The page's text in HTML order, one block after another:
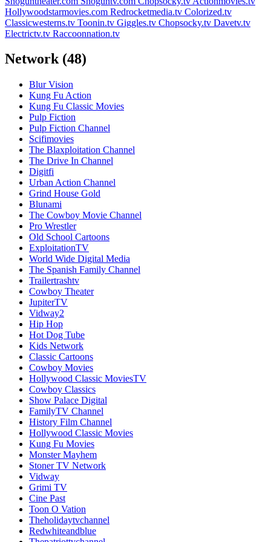
Hollywoodstarmovies.com Redrocketmedia.tv Colorized.tv
Classicwesterns.tv Toonin.tv Giggles.tv Chopsocky.tv Davetv.tv
Electrictv.tv Raccoonnation.tv
Network (48)
Blur Vision
Kung Fu Action
Kung Fu Classic Movies
Pulp Fiction
Pulp Fiction Channel
Scifimovies
The Blaxploitation Channel
The Drive In Channel
Digitfi
Urban Action Channel
Grind House Gold
Blunami
The Cowboy Movie Channel
Pro Wrestler
Old School Cartoons
ExploitationTV
World Wide Digital Media
The Spanish Family Channel
Trailertrashtv
Cowboy Theater
JupiterTV
Vidway2
Hip Hop
Hot Dog Tube
Kids Network
Classic Cartoons
Cowboy Movies
Hollywood Classic MoviesTV
Cowboy Classics
Show Palace Digital
FamilyTV Channel
History Film Channel
Hollywood Classic Movies
Kung Fu Movies
Monster Mayhem
Stoner TV Network
Vidway
Grimi TV
Cine Past
Toon O Vation
Theholidaytvchannel
Redwhiteandblue